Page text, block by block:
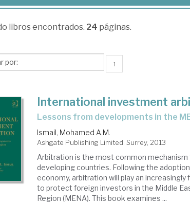
libros encontrados. 24 páginas.
↑
International investment
lessons from developments in the
Ismail, Mohamed A.M.
Ashgate Publishing Limited. Surrey, 2013
Arbitration is the most common
developing countries. Following the
economy, arbitration will play an
to protect foreign investors in the Middle
Region (MENA). This book examines ...